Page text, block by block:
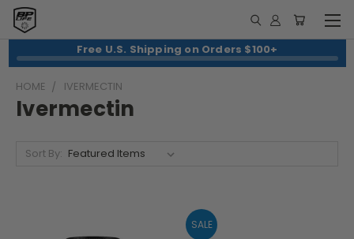
Free U.S. Shipping on Orders $100+
HOME IVERMECTIN
Ivermectin
Sort By:
SALE